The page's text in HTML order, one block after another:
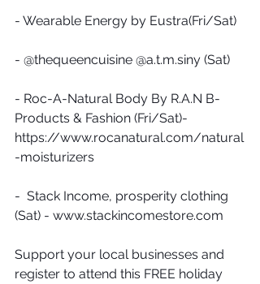
- Wearable Energy by Eustra(Fri/Sat)
- @thequeencuisine @a.t.m.siny (Sat)
- Roc-A-Natural Body By R.A.N B-
Products & Fashion (Fri/Sat)-
https://www.rocanatural.com/natural
-moisturizers
-  Stack Income, prosperity clothing
(Sat) - www.stackincomestore.com
Support your local businesses and
register to attend this FREE holiday